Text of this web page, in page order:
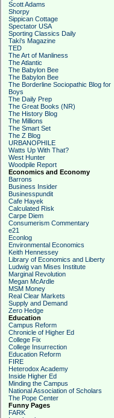
Scott Adams
Shorpy
Sippican Cottage
Spectator USA
Sporting Classics Daily
Taki's Magazine
TED
The Art of Manliness
The Atlantic
The Babylon Bee
The Babylon Bee
The Borderline Sociopathic Blog for
Boys
The Daily Prep
The Great Books (NR)
The History Blog
The Millions
The Smart Set
The Z Blog
URBANOPHILE
Watts Up With That?
West Hunter
Woodpile Report
Economics and Economy
Barrons
Business Insider
Businesspundit
Cafe Hayek
Calculated Risk
Carpe Diem
Consumerism Commentary
e21
Econlog
Environmental Economics
Keith Hennessey
Library of Economics and Liberty
Ludwig van Mises Institute
Marginal Revolution
Megan McArdle
MSM Money
Real Clear Markets
Supply and Demand
Zero Hedge
Education
Campus Reform
Chronicle of Higher Ed
College Fix
College Insurrection
Education Reform
FIRE
Heterodox Academy
Inside Higher Ed
Minding the Campus
National Association of Scholars
The Pope Center
Funny Pages
FARK